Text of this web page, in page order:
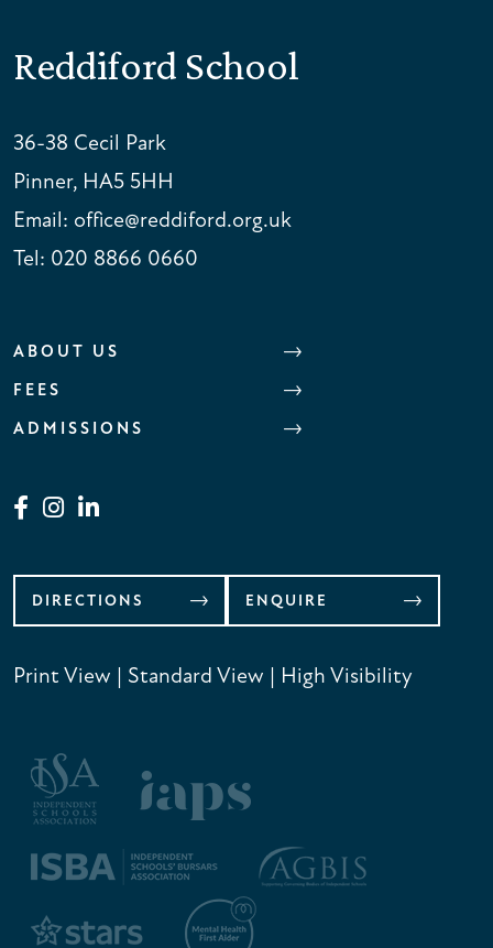
Reddiford School
36-38 Cecil Park
Pinner, HA5 5HH
Email: office@reddiford.org.uk
Tel: 020 8866 0660
ABOUT US
FEES
ADMISSIONS
DIRECTIONS ENQUIRE
Print View | Standard View | High Visibility